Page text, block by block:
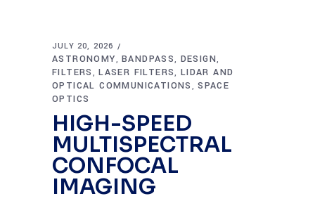
JULY 20, 2026
ASTRONOMY,BANDPASS, DESIGN,
FILTERS ,LASER FILTERS, LIDAR AND
OPTICAL COMMUNICATIONS ,SPACE
OPTICS
HIGH-SPEED
MULTISPECTRAL
CONFOCAL
IMAGING